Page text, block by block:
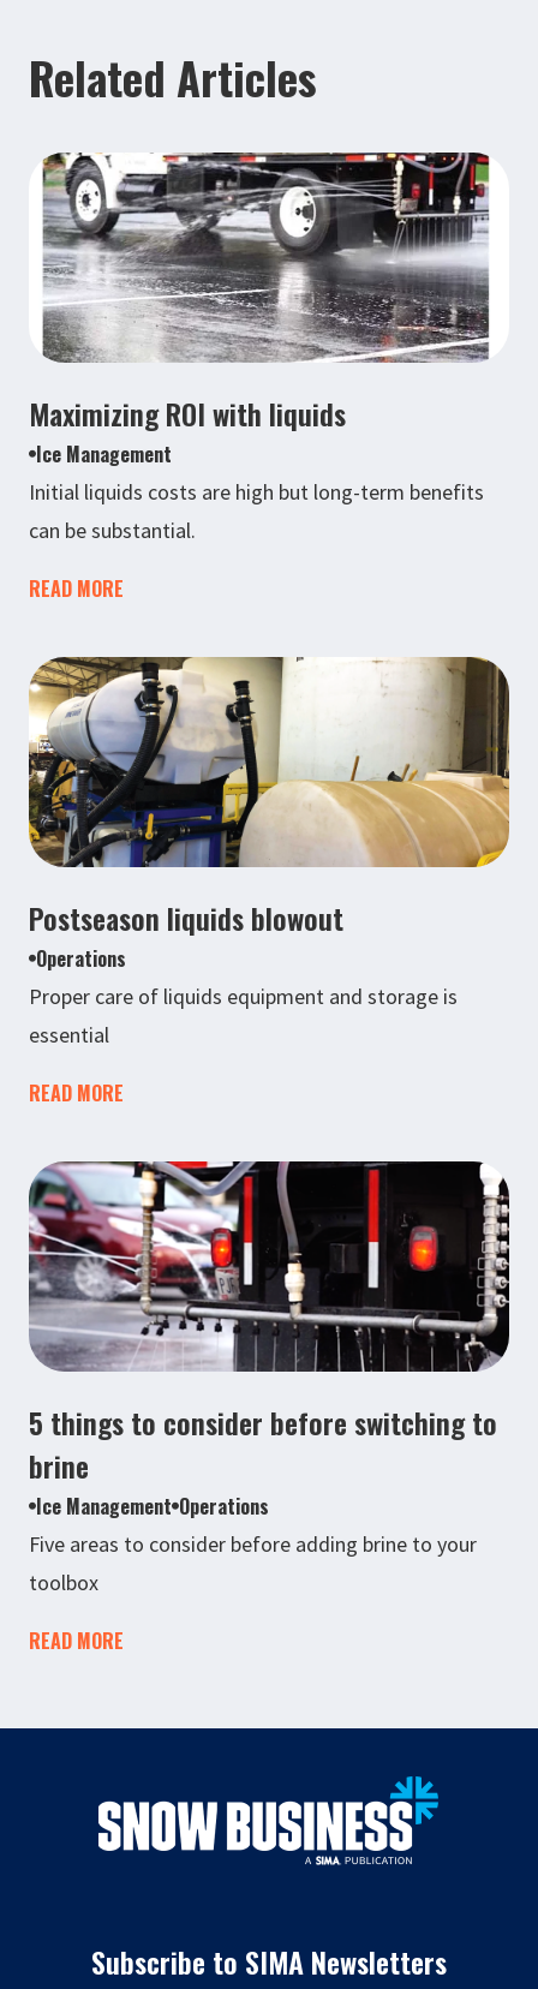
Related Articles
Maximizing ROI with liquids
Ice Management
Initial liquids costs are high but long-term benefits
can be substantial.
READ MORE
Postseason liquids blowout
Operations
Proper care of liquids equipment and storage is
essential
READ MORE
5 things to consider before switching to
brine
Ice Management Operations
Five areas to consider before adding brine to your
toolbox
READ MORE
Subscribe to SIMA Newsletters